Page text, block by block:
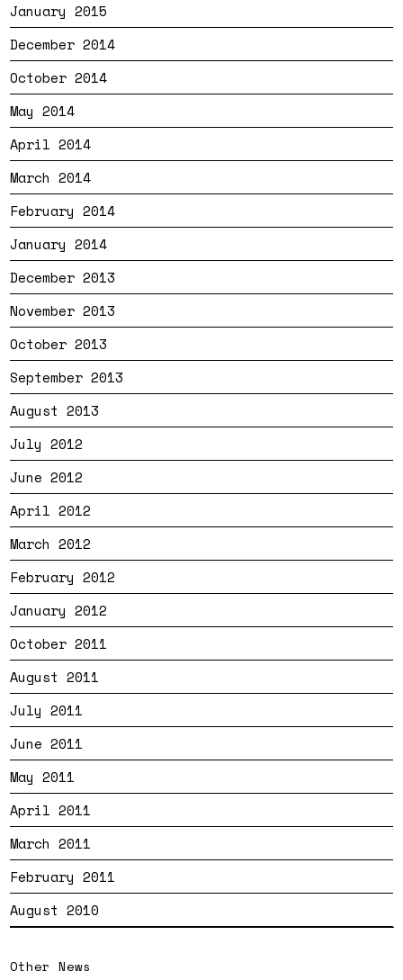
January 2015
December 2014
October 2014
May 2014
April 2014
March 2014
February 2014
January 2014
December 2013
November 2013
October 2013
September 2013
August 2013
July 2012
June 2012
April 2012
March 2012
February 2012
January 2012
October 2011
August 2011
July 2011
June 2011
May 2011
April 2011
March 2011
February 2011
August 2010
Other News